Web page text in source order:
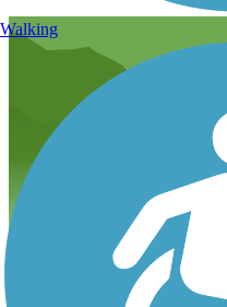
Too much traffic!
Walking